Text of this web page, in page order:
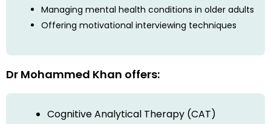
Managing mental health conditions in older adults
Offering motivational interviewing techniques
Dr Mohammed Khan offers:
Cognitive Analytical Therapy (CAT)